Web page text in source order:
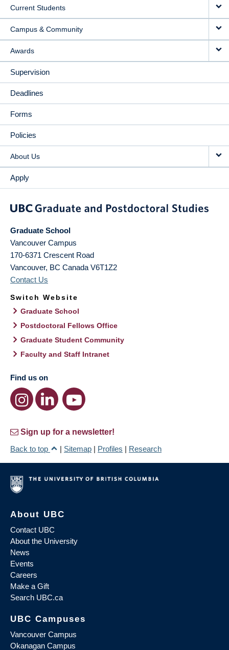
Current Students
Campus & Community
Awards
Supervision
Deadlines
Forms
Policies
About Us
Apply
Graduate School
Vancouver Campus
170-6371 Crescent Road
Vancouver, BC Canada V6T1Z2
Contact Us
Switch Website
Graduate School
Postdoctoral Fellows Office
Graduate Student Community
Faculty and Staff Intranet
Find us on
Sign up for a newsletter!
Back to top
| Sitemap | Profiles | Research
About UBC
Contact UBC
About the University
News
Events
Careers
Make a Gift
Search UBC.ca
UBC Campuses
Vancouver Campus
Okanagan Campus